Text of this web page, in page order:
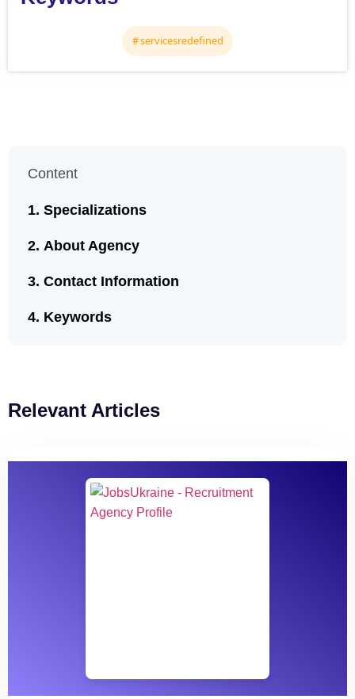
servicesredefined
Content
Specializations
About Agency
Contact Information
Keywords
Relevant Articles